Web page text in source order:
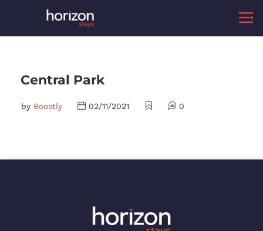
Central Park
by Boostly 02/11/2021 0